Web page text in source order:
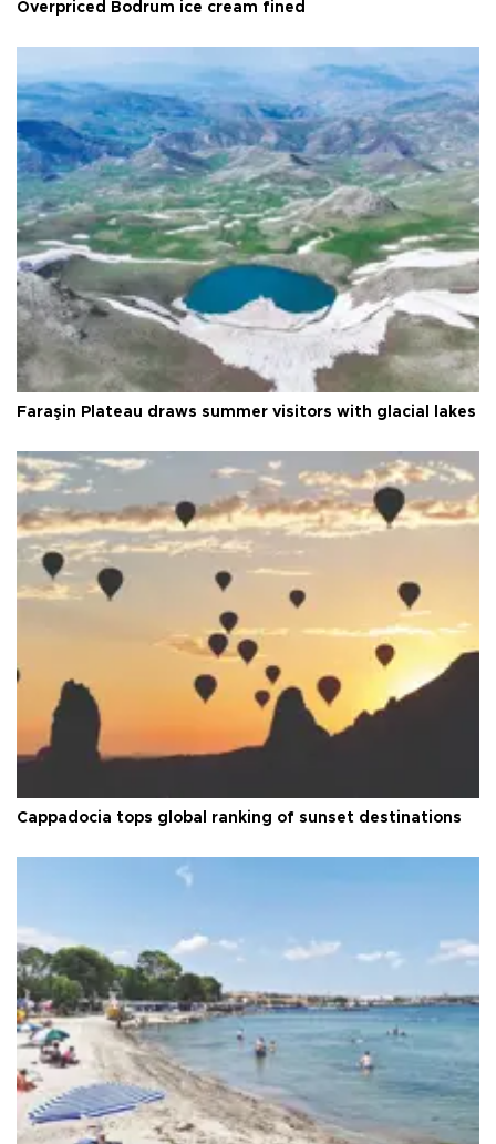
Overpriced Bodrum ice cream fined
Faraşin Plateau draws summer visitors with glacial lakes
Cappadocia tops global ranking of sunset destinations